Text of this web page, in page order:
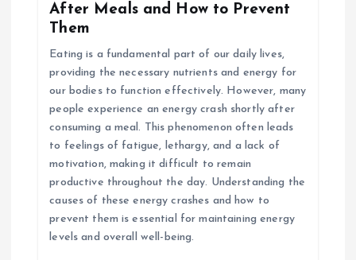
After Meals and How to Prevent
Them
Eating is a fundamental part of our daily lives,
providing the necessary nutrients and energy for
our bodies to function effectively. However, many
people experience an energy crash shortly after
consuming a meal. This phenomenon often leads
to feelings of fatigue, lethargy, and a lack of
motivation, making it difficult to remain
productive throughout the day. Understanding the
causes of these energy crashes and how to
prevent them is essential for maintaining energy
levels and overall well-being.